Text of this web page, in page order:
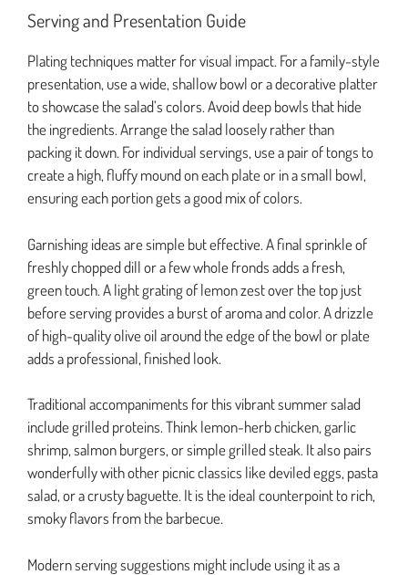
Serving and Presentation Guide
Plating techniques matter for visual impact. For a family-style
presentation, use a wide, shallow bowl or a decorative platter
to showcase the salad’s colors. Avoid deep bowls that hide
the ingredients. Arrange the salad loosely rather than
packing it down. For individual servings, use a pair of tongs to
create a high, fluffy mound on each plate or in a small bowl,
ensuring each portion gets a good mix of colors.
Garnishing ideas are simple but effective. A final sprinkle of
freshly chopped dill or a few whole fronds adds a fresh,
green touch. A light grating of lemon zest over the top just
before serving provides a burst of aroma and color. A drizzle
of high-quality olive oil around the edge of the bowl or plate
adds a professional, finished look.
Traditional accompaniments for this vibrant summer salad
include grilled proteins. Think lemon-herb chicken, garlic
shrimp, salmon burgers, or simple grilled steak. It also pairs
wonderfully with other picnic classics like deviled eggs, pasta
salad, or a crusty baguette. It is the ideal counterpoint to rich,
smoky flavors from the barbecue.
Modern serving suggestions might include using it as a